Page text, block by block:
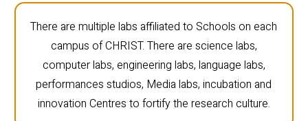
There are multiple labs affiliated to Schools on each
campus of CHRIST. There are science labs,
computer labs, engineering labs, language labs,
performances studios, Media labs, incubation and
innovation Centres to fortify the research culture.